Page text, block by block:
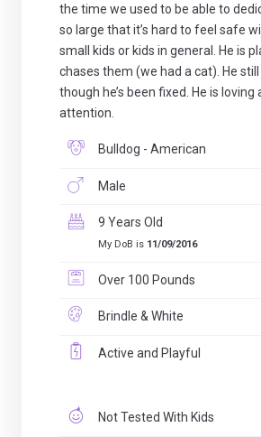
the time we used to be able to
so large that it’s hard to feel safe
small kids or kids in general. He is
chases them (we had a cat). He
though he’s been fixed. He is loving
attention.
Bulldog - American
Male
9 Years Old
My DoB is 11/09/2016
Over 100 Pounds
Brindle & White
Active and Playful
Not Tested With Kids